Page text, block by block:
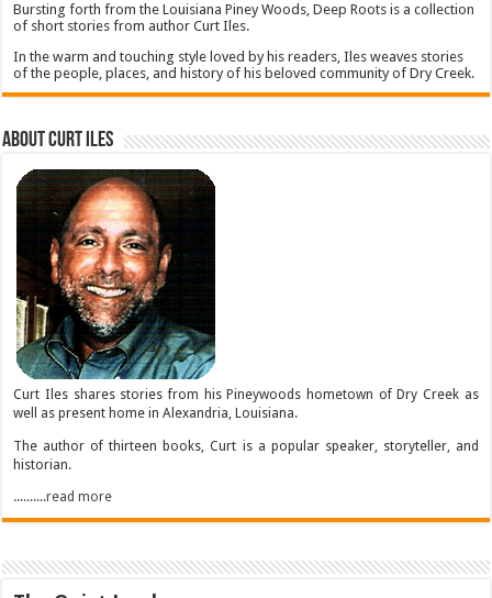
Bursting forth from the Louisiana Piney Woods, Deep Roots is a collection
of short stories from author Curt Iles.
In the warm and touching style loved by his readers, Iles weaves stories
of the people, places, and history of his beloved community of Dry Creek.
About Curt Iles
Curt Iles shares stories from his Pineywoods hometown of Dry Creek as
well as present home in Alexandria, Louisiana.
The author of thirteen books, Curt is a popular speaker, storyteller, and
historian.
..........read more